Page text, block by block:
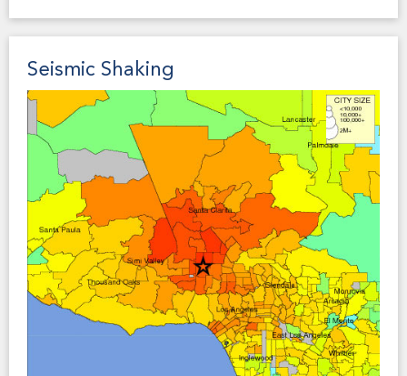
seiche runup zones in their General Plan Safety
Element, which a prospective buyer may consider to
Seismic Shaking